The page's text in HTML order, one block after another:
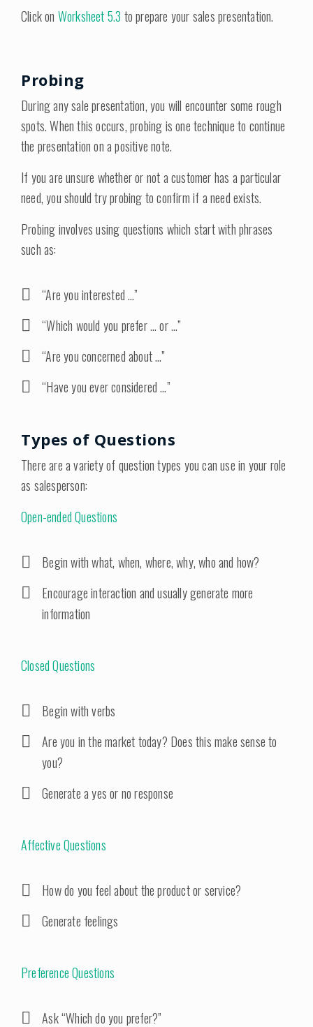
Click on Worksheet 5.3 to prepare your sales presentation.
Probing
During any sale presentation, you will encounter some rough
spots. When this occurs, probing is one technique to continue
the presentation on a positive note.
If you are unsure whether or not a customer has a particular
need, you should try probing to confirm if a need exists.
Probing involves using questions which start with phrases
such as:
“Are you interested …”
“Which would you prefer … or …”
“Are you concerned about …”
“Have you ever considered …”
Types of Questions
There are a variety of question types you can use in your role
as salesperson:
Open-ended Questions
Begin with what, when, where, why, who and how?
Encourage interaction and usually generate more
information
Closed Questions
Begin with verbs
Are you in the market today? Does this make sense to
you?
Generate a yes or no response
Affective Questions
How do you feel about the product or service?
Generate feelings
Preference Questions
Ask “Which do you prefer?”